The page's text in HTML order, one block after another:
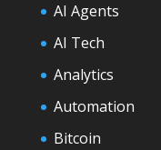
AI Agents
AI Tech
Analytics
Automation
Bitcoin